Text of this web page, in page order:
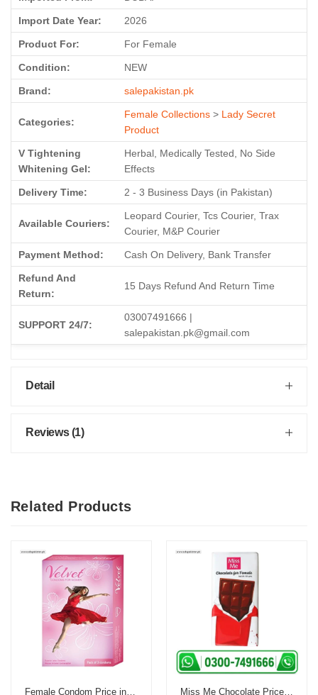
Import Date Year: 2026
Product For: For Female
Condition: NEW
Brand: salepakistan.pk
Categories:
Female Collections > Lady Secret
Product
V Tightening
Whitening Gel:
Herbal, Medically Tested, No Side
Effects
Delivery Time: 2 - 3 Business Days (in Pakistan)
Available Couriers:
Leopard Courier, Tcs Courier, Trax
Courier, M&P Courier
Payment Method: Cash On Delivery, Bank Transfer
Refund And
Return:
15 Days Refund And Return Time
SUPPORT 24/7:
03007491666 |
salepakistan.pk@gmail.com
Detail
Reviews (1)
Related Products
Female Condom Price in Pakistan Miss Me Chocolate Price in Pakistan